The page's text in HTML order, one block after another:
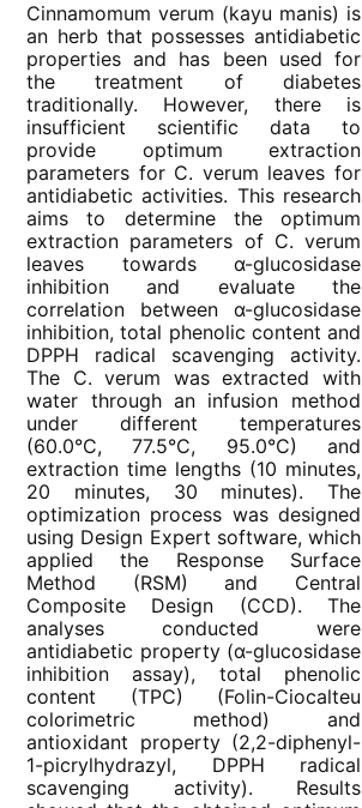
Cinnamomum verum (kayu manis) is
an herb that possesses antidiabetic
properties and has been used for
the treatment of diabetes
traditionally. However, there is
insufficient scientific data to
provide optimum extraction
parameters for C. verum leaves for
antidiabetic activities. This research
aims to determine the optimum
extraction parameters of C. verum
leaves towards α-glucosidase
inhibition and evaluate the
correlation between α-glucosidase
inhibition, total phenolic content and
DPPH radical scavenging activity.
The C. verum was extracted with
water through an infusion method
under different temperatures
(60.0°C, 77.5°C, 95.0°C) and
extraction time lengths (10 minutes,
20 minutes, 30 minutes). The
optimization process was designed
using Design Expert software, which
applied the Response Surface
Method (RSM) and Central
Composite Design (CCD). The
analyses conducted were
antidiabetic property (α-glucosidase
inhibition assay), total phenolic
content (TPC) (Folin-Ciocalteu
colorimetric method) and
antioxidant property (2,2-diphenyl-
1-picrylhydrazyl, DPPH radical
scavenging activity). Results